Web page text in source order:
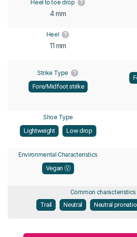
Heel to toe drop
4 mm
Heel
11 mm
Strike Type
Fore/Midfoot strike
Shoe Type
Lightweight
Low drop
Environmental Characteristics
Vegan Ⓥ
Common characteristics
Trail
Neutral Neutral